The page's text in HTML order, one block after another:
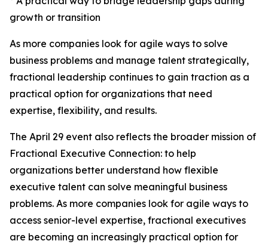
growth or transition
As more companies look for agile ways to solve
business problems and manage talent strategically,
fractional leadership continues to gain traction as a
practical option for organizations that need
expertise, flexibility, and results.
The April 29 event also reflects the broader mission of
Fractional Executive Connection: to help
organizations better understand how flexible
executive talent can solve meaningful business
problems. As more companies look for agile ways to
access senior-level expertise, fractional executives
are becoming an increasingly practical option for